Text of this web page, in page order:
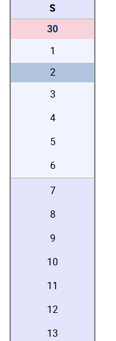
S
30
1
2
3
4
5
6
7
8
9
10
11
12
13